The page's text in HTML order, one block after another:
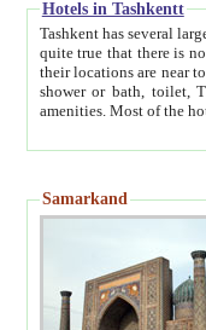
Hotels in Tashkentt
Tashkent has several large luxury
quite true that there is no clear downtown area in Tashkent.
their locations are near to downtown and airport, which is also located within the city line. All hotels have
shower or bath, toilet, TV set and telephone
Samarkand